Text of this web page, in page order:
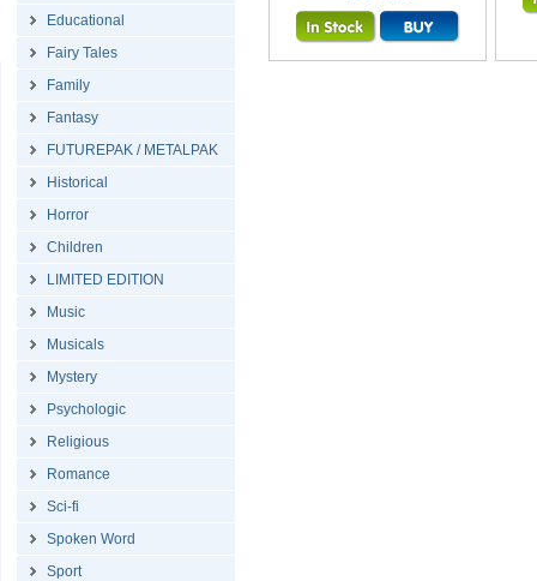
Educational
Fairy Tales
Family
Fantasy
FUTUREPAK / METALPAK
Historical
Horror
Children
LIMITED EDITION
Music
Musicals
Mystery
Psychologic
Religious
Romance
Sci-fi
Spoken Word
Sport